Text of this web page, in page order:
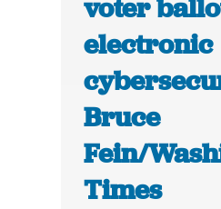
voter
electronic
Bruce
Fein/
Times